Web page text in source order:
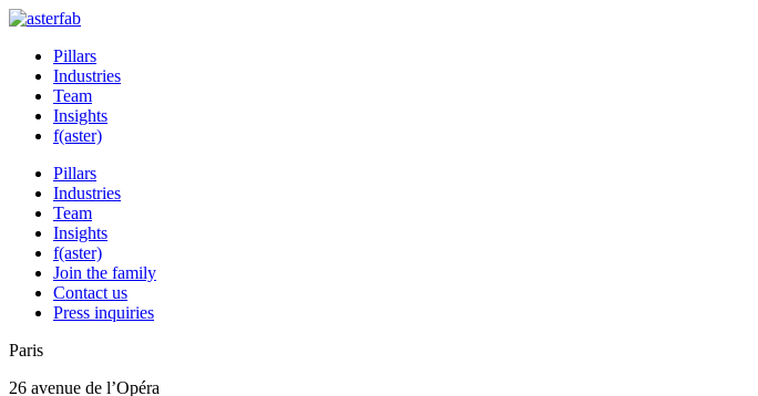
Pillars
Industries
Team
Insights
f(aster)
Pillars
Industries
Team
Insights
f(aster)
Join the family
Contact us
Press inquiries
Paris
26 avenue de l’Opéra